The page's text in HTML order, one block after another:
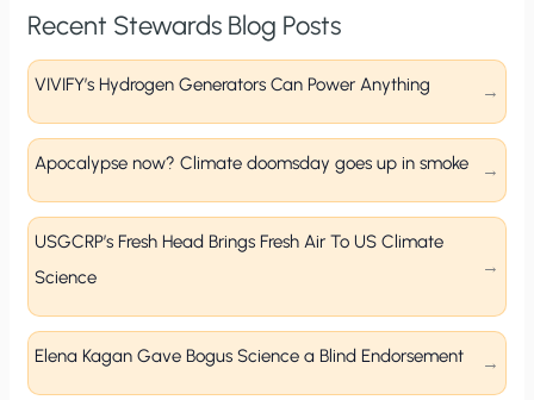
Recent Stewards Blog Posts
VIVIFY’s Hydrogen Generators Can Power Anything
Apocalypse now? Climate doomsday goes up in smoke
USGCRP’s Fresh Head Brings Fresh Air To US Climate
Science
Elena Kagan Gave Bogus Science a Blind Endorsement